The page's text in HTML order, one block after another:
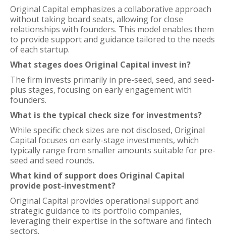
Original Capital emphasizes a collaborative approach
without taking board seats, allowing for close
relationships with founders. This model enables them
to provide support and guidance tailored to the needs
of each startup.
What stages does Original Capital invest in?
The firm invests primarily in pre-seed, seed, and seed-
plus stages, focusing on early engagement with
founders.
What is the typical check size for investments?
While specific check sizes are not disclosed, Original
Capital focuses on early-stage investments, which
typically range from smaller amounts suitable for pre-
seed and seed rounds.
What kind of support does Original Capital
provide post-investment?
Original Capital provides operational support and
strategic guidance to its portfolio companies,
leveraging their expertise in the software and fintech
sectors.